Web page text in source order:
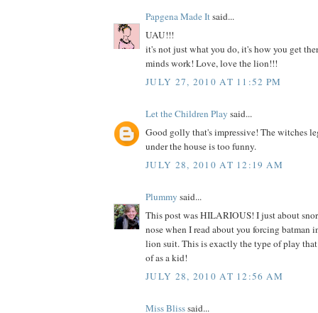
Papgena Made Itsaid...
UAU!!!
it's not just what you do, it's how you get
minds work! Love, love the lion!!!
JULY 27, 2010 AT 11:52 PM
Let the Children Play said...
Good golly that's impressive! The witches
under the house is too funny.
JULY 28, 2010 AT 12:19 AM
Plummy said...
This post was HILARIOUS! I just about
nose when I read about you forcing batman
lion suit. This is exactly the type of play
of as a kid!
JULY 28, 2010 AT 12:56 AM
Miss Blisssaid...